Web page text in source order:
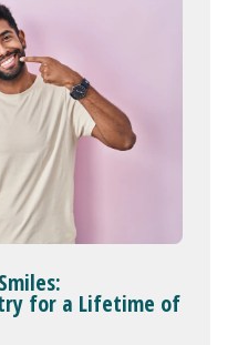
for a Lifetime of